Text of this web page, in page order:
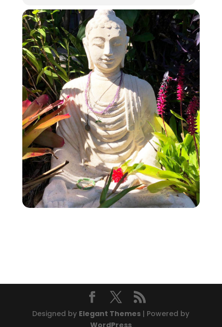
Designed by Elegant Themes | Powered by
WordPress